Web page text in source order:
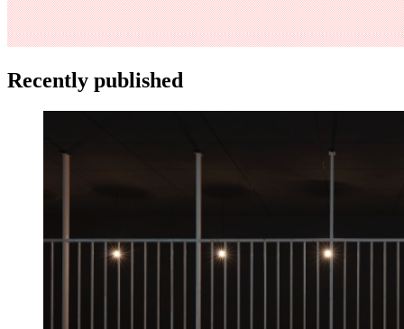
Recently published